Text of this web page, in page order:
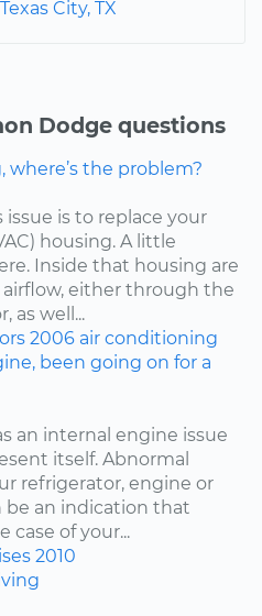
City, TX
Dodge questions
the problem?
is to replace your
housing. A little
Inside that housing are
either through the
as well...
2006 air conditioning
been going on for a
an internal engine issue
itself. Abnormal
refrigerator, engine or
an indication that
case of your...
2010